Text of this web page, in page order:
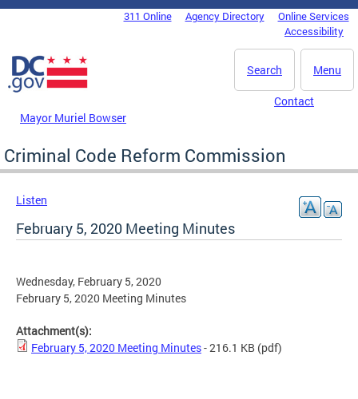
Skip to main content
DC Agency Top Menu311 Online Agency Directory
Online Services
Accessibility
Menu
Search
Mayor Muriel Bowser
Contact
Criminal Code Reform Commission
Listen
February 5, 2020 Meeting Minutes
Wednesday, February 5, 2020
February 5, 2020 Meeting Minutes
Attachment(s):
February 5, 2020 Meeting Minutes- 216.1 KB (pdf)